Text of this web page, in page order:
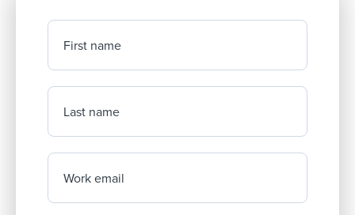
First name
Last name
Work email